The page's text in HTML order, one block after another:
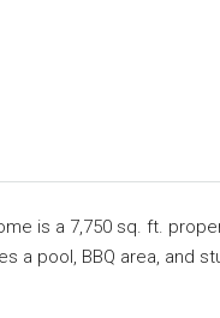
is a 7,750 sq. ft.
a pool, BBQ area, and